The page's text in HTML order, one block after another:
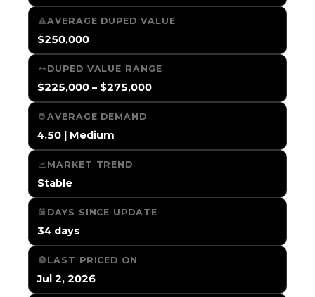
AVERAGE DUPED VALUE
$250,000
DUPED VALUE RANGE
$225,000 – $275,000
AVERAGE DEMAND
4.50 | Medium
MARKET TREND
Stable
DAYS SINCE UPDATE
34 days
LAST PRICED ON
Jul 2, 2026